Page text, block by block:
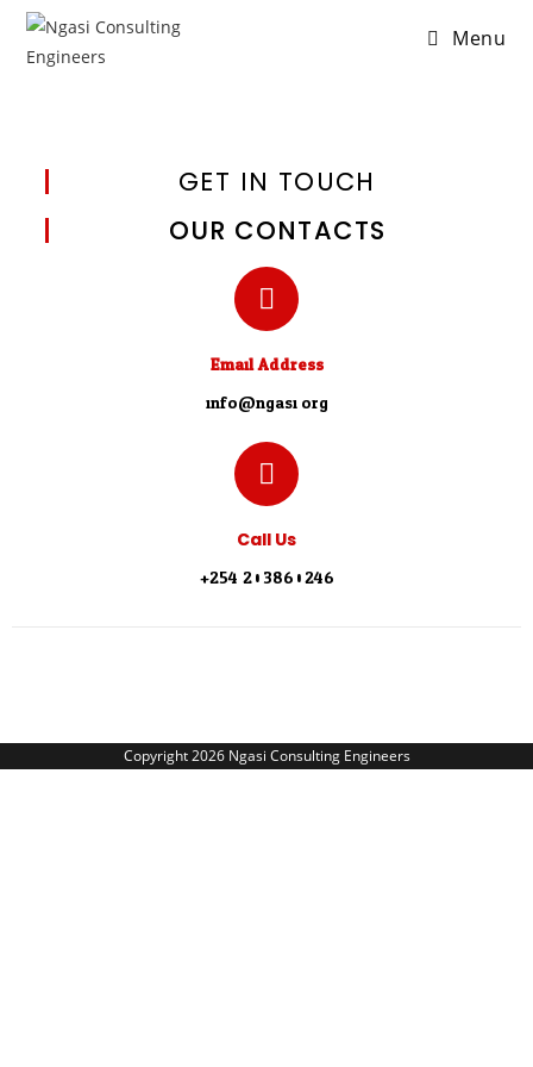
Menu
GET IN TOUCH
OUR CONTACTS
Email Address
info@ngasi.org
Call Us
+254 203860246
Copyright 2026 Ngasi Consulting Engineers